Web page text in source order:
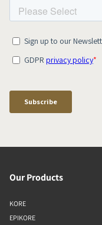
Our Products
KORE
EPIKORE